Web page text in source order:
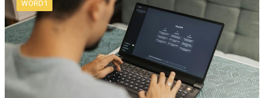
WORD1